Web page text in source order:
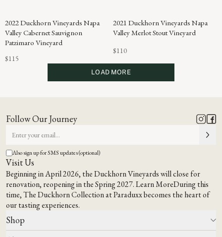
2022 Duckhorn Vineyards Napa
Valley Cabernet Sauvignon
Patzimaro Vineyard
$115
2021 Duckhorn Vineyards Napa
Valley Merlot Stout Vineyard
$110
LOAD MORE
Follow Our Journey
Also sign up for SMS updates (optional)
Visit Us
Beginning in April 2026, the Duckhorn Vineyards will close for
renovation, reopening in the Spring 2027.Learn MoreDuring this
time,The Duckhorn Collection at Paraduxxbecomes the heart of
our tasting experiences.
Shop